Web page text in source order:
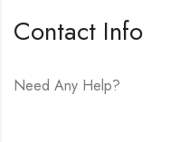
Contact Info
Need Any Help?